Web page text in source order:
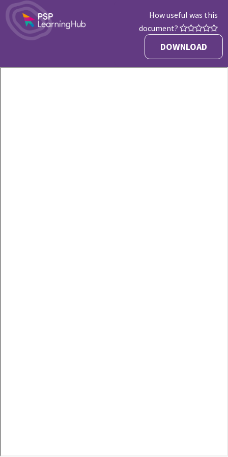
How useful was this
document?
DOWNLOAD